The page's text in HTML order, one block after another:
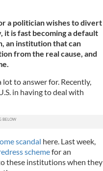
a politician wishes to divert
is fast becoming a default
an institution that can
from the real cause, and
to answer for. Recently,
in having to deal with
scandal here. Last week,
schemefor an
these institutions when they